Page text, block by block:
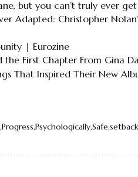
but you can’t truly ever get
Adapted: Christopher
| Eurozine
the First Chapter From Gina
That Inspired Their New
Progress PsychologicallySafe